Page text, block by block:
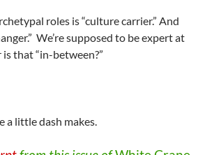
roles is “culture carrier.” And
We’re supposed to be expert at
is that “in-between?”
a little dash makes.